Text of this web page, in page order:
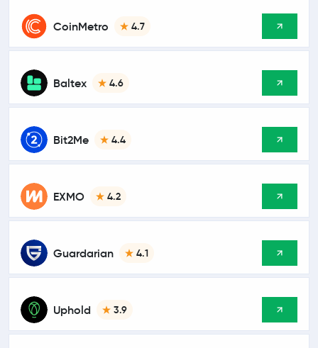
CoinMetro 4.7
Baltex 4.6
Bit2Me 4.4
EXMO 4.2
Guardarian 4.1
Uphold 3.9